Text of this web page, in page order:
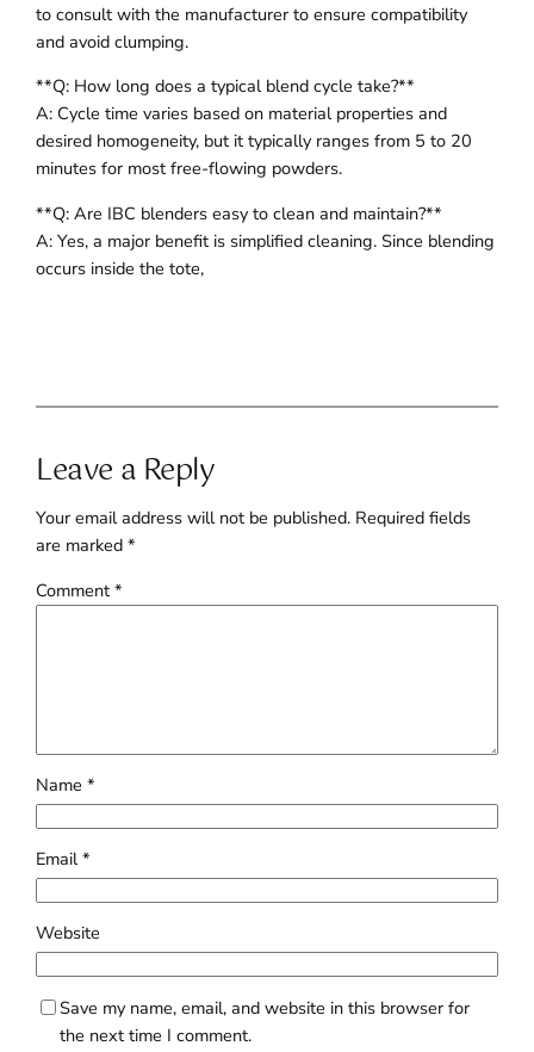
to consult with the manufacturer to ensure compatibility
and avoid clumping.
**Q: How long does a typical blend cycle take?**
A: Cycle time varies based on material properties and
desired homogeneity, but it typically ranges from 5 to 20
minutes for most free-flowing powders.
**Q: Are IBC blenders easy to clean and maintain?**
A: Yes, a major benefit is simplified cleaning. Since blending
occurs inside the tote,
Leave a Reply
Your email address will not be published. Required fields
are marked*
Comment*
Name*
Email*
Website
Save my name, email, and website in this browser for
the next time I comment.